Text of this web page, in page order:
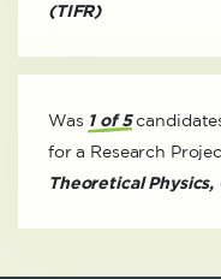
(TIFR)
Was 1 of 5
for a Research
Theoretical Physics,